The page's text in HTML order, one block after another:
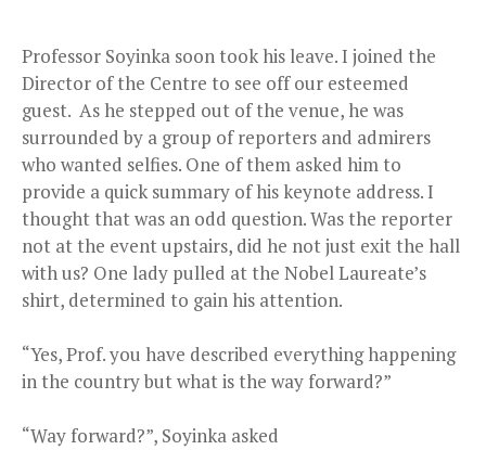
Professor Soyinka soon took his leave. I joined the
Director of the Centre to see off our esteemed
guest. As he stepped out of the venue, he was
surrounded by a group of reporters and admirers
who wanted selfies. One of them asked him to
provide a quick summary of his keynote address. I
thought that was an odd question. Was the reporter
not at the event upstairs, did he not just exit the hall
with us? One lady pulled at the Nobel Laureate’s
shirt, determined to gain his attention.
“Yes, Prof. you have described everything happening
in the country but what is the way forward?”
“Way forward?”, Soyinka asked